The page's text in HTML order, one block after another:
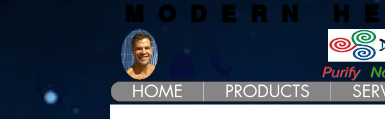
MODERN
Purify
HOME PRODUCTS